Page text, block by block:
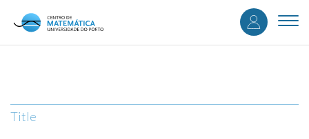
content
User
Title